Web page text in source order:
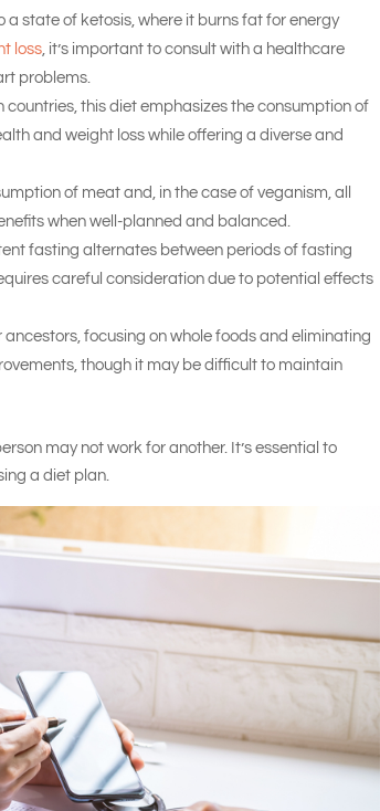
state of ketosis, where it burns fat for energy
loss , it’s important to consult with a healthcare
problems.
this diet emphasizes the consumption of
and weight loss while offering a diverse and
of meat and, in the case of veganism, all
when well-planned and balanced.
fasting alternates between periods of fasting
careful consideration due to potential effects
focusing on whole foods and eliminating
though it may be difficult to maintain
may not work for another. It’s essential to
a diet plan.